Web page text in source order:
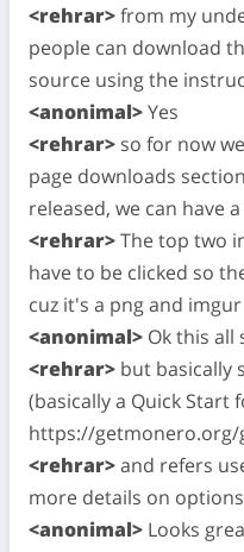
<rehrar>from my
people can download
source using the
<anonimal>Yes
<rehrar> so for now
page downloads
released, we can have
<rehrar>The top two
have to be clicked so
cuz it's a png and
<anonimal> Ok this all
<rehrar> but basically
(basically a Quick Start
https://
<rehrar>and refers
more details on
<anonimal> Looks